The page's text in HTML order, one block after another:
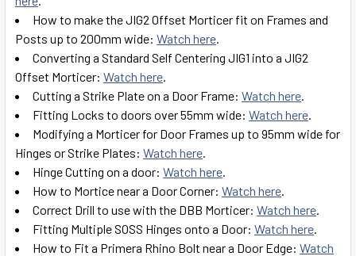
How to make the JIG2 Offset Morticer fit on Frames and
Posts up to 200mm wide: Watch here.
Converting a Standard Self Centering JIG1 into a JIG2
Offset Morticer: Watch here.
Cutting a Strike Plate on a Door Frame: Watch here.
Fitting Locks to doors over 55mm wide: Watch here.
Modifying a Morticer for Door Frames up to 95mm wide for
Hinges or Strike Plates: Watch here.
Hinge Cutting on a door: Watch here.
How to Mortice near a Door Corner: Watch here.
Correct Drill to use with the DBB Morticer: Watch here.
Fitting Multiple SOSS Hinges onto a Door: Watch here.
How to Fit a Primera Rhino Bolt near a Door Edge: Watch